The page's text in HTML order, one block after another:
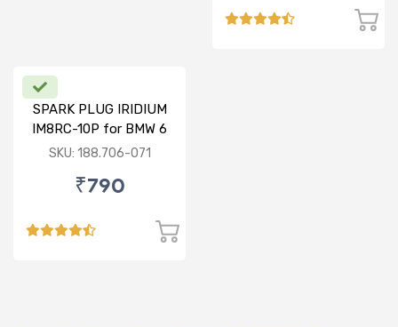
SPARK PLUG IRIDIUM
IM8RC-10P for BMW 6
SERIES / ROLLS ROYCE
SKU: 188.706-071
₹790